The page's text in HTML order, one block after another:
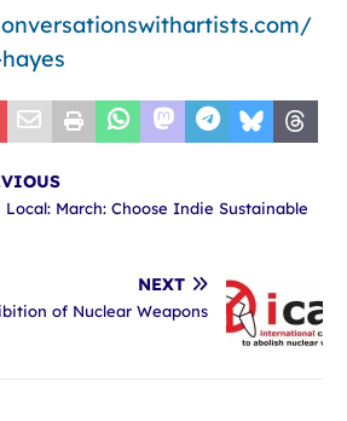
Local: March: Choose Indie Sustainable
NEXT
of Nuclear Weapons